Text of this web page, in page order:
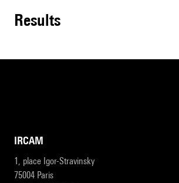
results
IRCAM
1, place Igor-Stravinsky
75004 Paris